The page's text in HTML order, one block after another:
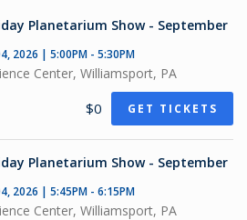
Planetarium Show - September
2026 | 5:00PM - 5:30PM
Center, Williamsport, PA
$0 GET TICKETS
Planetarium Show - September
2026 | 5:45PM - 6:15PM
Center, Williamsport, PA